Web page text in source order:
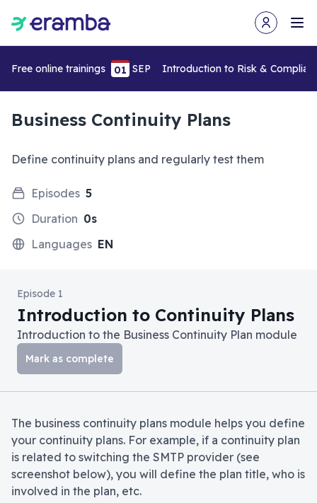
Open user
Free online trainings 01 SEP Introduction to Risk &
Business Continuity Plans
Define continuity plans and regularly test them
Episodes 5
Duration 0s
Languages EN
Episode 1
Introduction to Continuity Plans
Introduction to the Business Continuity Plan module
Mark as complete
The business continuity plans module helps you define
your continuity plans. For example, if a continuity plan
is related to switching the SMTP provider (see
screenshot below), you will define the plan title, who is
involved in the plan, etc.